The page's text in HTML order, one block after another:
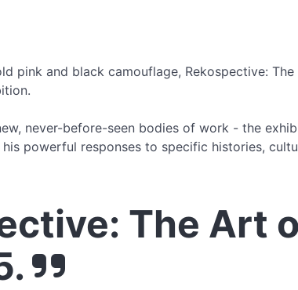
pink and black camouflage, Rekospective:
never-before-seen bodies of work - the
powerful responses to specific histories,
The Art